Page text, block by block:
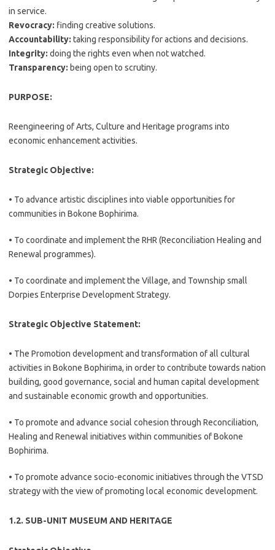
in service.
Revocracy: finding creative solutions.
Accountability: taking responsibility for actions and decisions.
Integrity: doing the rights even when not watched.
Transparency: being open to scrutiny.
PURPOSE:
Reengineering of Arts, Culture and Heritage programs into
economic enhancement activities.
Strategic Objective:
• To advance artistic disciplines into viable opportunities for
communities in Bokone Bophirima.
• To coordinate and implement the RHR (Reconciliation Healing and
Renewal programmes).
• To coordinate and implement the Village, and Township small
Dorpies Enterprise Development Strategy.
Strategic Objective Statement:
• The Promotion development and transformation of all cultural
activities in Bokone Bophirima, in order to contribute towards nation
building, good governance, social and human capital development
and sustainable economic growth and opportunities.
• To promote and advance social cohesion through Reconciliation,
Healing and Renewal initiatives within communities of Bokone
Bophirima.
• To promote advance socio-economic initiatives through the VTSD
strategy with the view of promoting local economic development.
1.2. SUB-UNIT MUSEUM AND HERITAGE